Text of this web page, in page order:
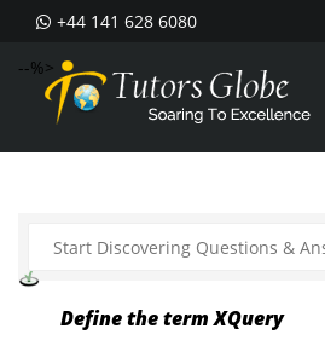
+44 141 628 6080
--%>
Define the term XQuery